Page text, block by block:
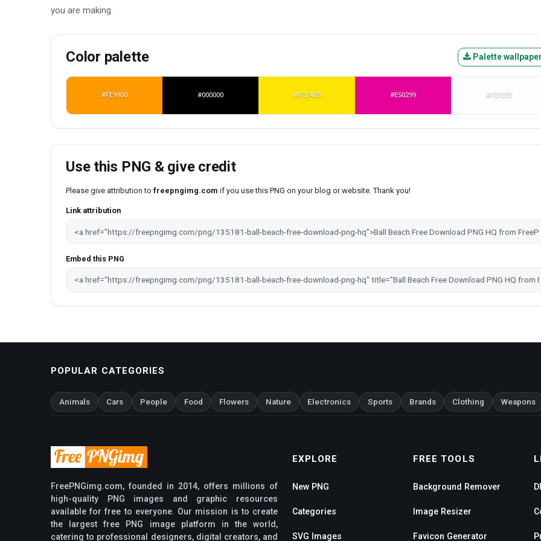
you are making.
Color palette Palette
#FE9900 #000000 #FCE403 #E50299 #FEFEFE
Use this PNG & give credit
Please give attribution to freepngimg.com if you use this PNG on your blog or website. Thank you!
Link attribution
Embed this PNG
POPULAR CATEGORIES
Animals Cars People Food Flowers Nature Electronics Sports Brands Clothing Weapons
FreePNGimg.com, founded in 2014, offers millions of
high-quality PNG images and graphic resources
available for free to everyone. Our mission is to create
the largest free PNG image platform in the world,
catering to professional designers, digital creators, and
EXPLORE
New PNG
Categories
SVG Images
FREE TOOLS
Background Remover
Image Resizer
Favicon Generator